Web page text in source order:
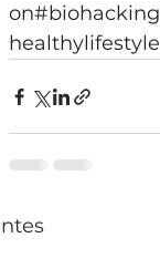
on#biohacking
healthylifestyle